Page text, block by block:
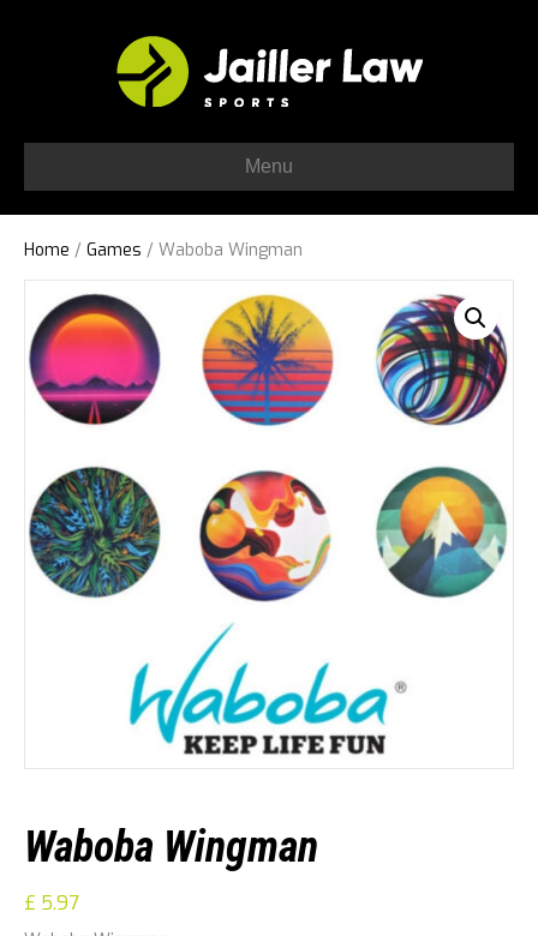
Menu
Home / Games / Waboba Wingman
Waboba Wingman
£ 5.97